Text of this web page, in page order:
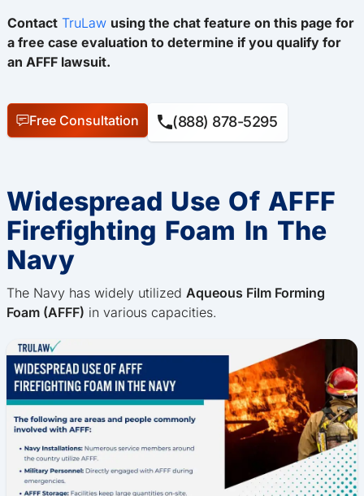
Contact TruLaw using the chat feature on this page for
a free case evaluation to determine if you qualify for
an AFFF lawsuit.
Free Consultation (888) 878-5295
Widespread Use Of AFFF
Firefighting Foam In The
Navy
The Navy has widely utilized Aqueous Film Forming
Foam (AFFF) in various capacities.